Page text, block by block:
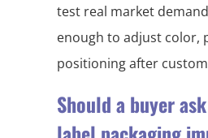
test real market
enough to adjust color,
positioning after
Should a buyer